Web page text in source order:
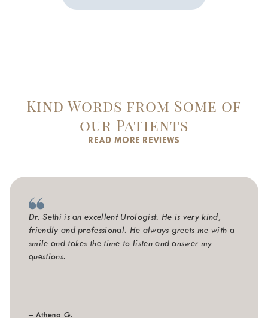
Kind Words from Some of
our Patients
READ MORE REVIEWS
Dr. Sethi is an excellent Urologist. He is very kind,
friendly and professional. He always greets me with a
smile and takes the time to listen and answer my
questions.
– Athena G.